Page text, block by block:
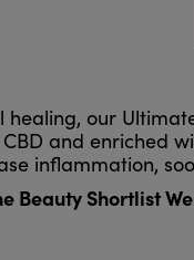
healing, our
and enriched
inflammation,
Beauty Shortlist